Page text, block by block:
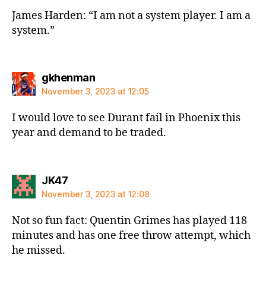
James Harden: “I am not a system player. I am a
system.”
gkhenmansays:
November 3, 2023 at 12:05
I would love to see Durant fail in Phoenix this
year and demand to be traded.
JK47says:
November 3, 2023 at 12:08
Not so fun fact: Quentin Grimes has played 118
minutes and has one free throw attempt, which
he missed.